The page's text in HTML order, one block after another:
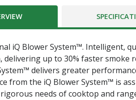
iQ Blower System™. Intelligent,
delivering up to 30% faster smoke
delivers greater
from the iQ Blower System™ is
needs of cooktop and